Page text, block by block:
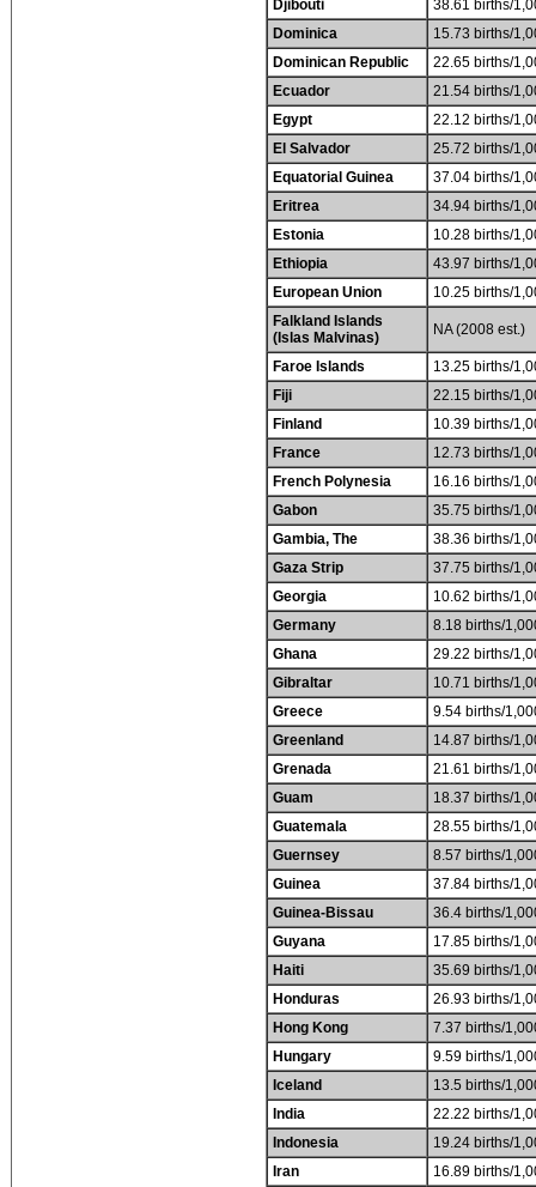
Djibouti
38.61 births/
Dominica
15.73 births/
Dominican Republic
22.65 births/
Ecuador
21.54 births/
Egypt
22.12 births/
El Salvador
25.72 births/
Equatorial Guinea
37.04 births/
Eritrea
34.94 births/
Estonia
10.28 births/
Ethiopia
43.97 births/
European Union
10.25 births/
Falkland Islands
(Islas Malvinas)
NA (2008 est.)
Faroe Islands
13.25 births/
Fiji
22.15 births/
Finland
10.39 births/
France
12.73 births/
French Polynesia
16.16 births/
Gabon
35.75 births/
Gambia, The
38.36 births/
Gaza Strip
37.75 births/
Georgia
10.62 births/
Germany
8.18 births/
Ghana
29.22 births/
Gibraltar
10.71 births/
Greece
9.54 births/
Greenland
14.87 births/
Grenada
21.61 births/
Guam
18.37 births/
Guatemala
28.55 births/
Guernsey
8.57 births/
Guinea
37.84 births/
Guinea-Bissau
36.4 births/
Guyana
17.85 births/
Haiti
35.69 births/
Honduras
26.93 births/
Hong Kong
7.37 births/
Hungary
9.59 births/
Iceland
13.5 births/
India
22.22 births/
Indonesia
19.24 births/
Iran
16.89 births/